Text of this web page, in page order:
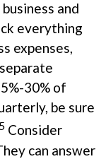
and
everything
expenses,
30% of
be sure
5 Consider
can answer